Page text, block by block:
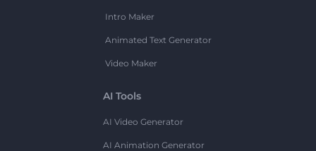
Intro Maker
Animated Text Generator
Video Maker
AI Tools
AI Video Generator
AI Animation Generator